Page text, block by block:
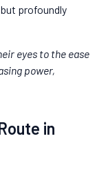
profoundly
eyes to the ease
power,
in